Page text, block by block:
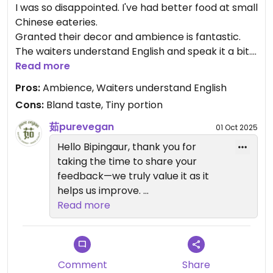
I was so disappointed. I've had better food at small
Chinese eateries.
Granted their decor and ambience is fantastic.
The waiters understand English and speak it a bit.
That's all that was good about it. We had bland
rice, the starters were really tiny and the main
course was bland.
Maybe they cater to European taste with very
little spice or flavor but for us it was a no go.
Read more
Pros:Ambience, Waiters understand English
Cons: Bland taste, Tiny portion
茹purevegan
01 Oct 2025
Hello Bipingaur, thank you for
taking the time to share your
feedback—we truly value it as it
helps us improve.
We apologize wholeheartedly if
your experience was not pleasant.
Please know we are taking your
comments seriously and working
Read more
Comment Share